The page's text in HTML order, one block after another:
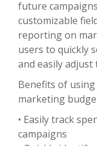
future
customizable
reporting on
users to quickly
and easily
Benefits of
marketing
• Easily track
campaigns